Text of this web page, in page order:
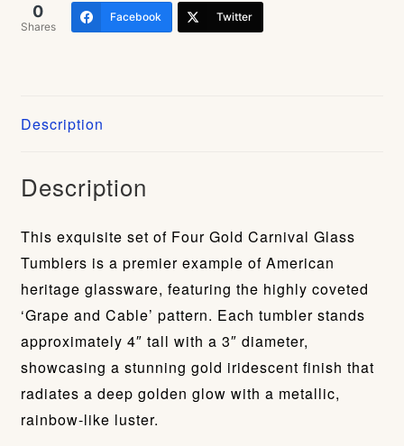
Tumblers
0
Shares
Facebook Twitter
Description
Description
This exquisite set of Four Gold Carnival Glass
Tumblers is a premier example of American
heritage glassware, featuring the highly coveted
‘Grape and Cable’ pattern. Each tumbler stands
approximately 4″ tall with a 3″ diameter,
showcasing a stunning gold iridescent finish that
radiates a deep golden glow with a metallic,
rainbow-like luster.